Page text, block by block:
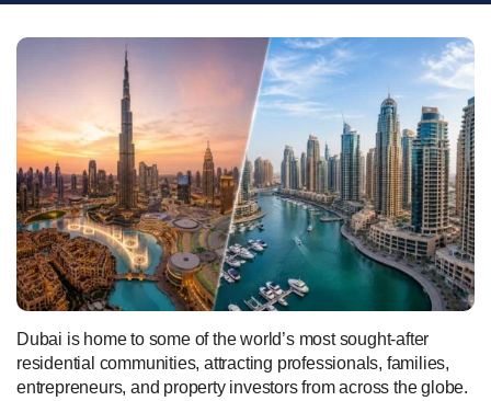
Dubai is home to some of the world’s most sought-after
residential communities, attracting professionals, families,
entrepreneurs, and property investors from across the globe.